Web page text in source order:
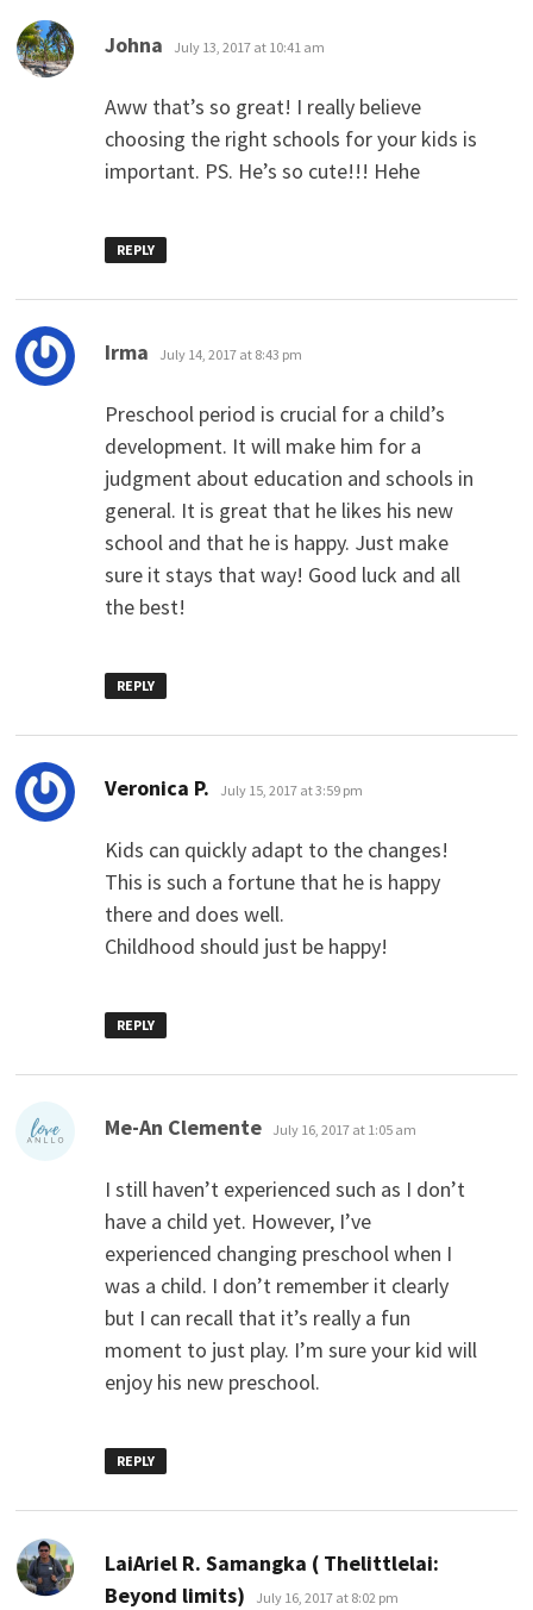
Johna says:
July 13, 2017 at 10:41 am
Aww that’s so great! I really believe
choosing the right schools for your kids is
important. PS. He’s so cute!!! Hehe
REPLY
Irma says:
July 14, 2017 at 8:43 pm
Preschool period is crucial for a child’s
development. It will make him for a
judgment about education and schools in
general. It is great that he likes his new
school and that he is happy. Just make
sure it stays that way! Good luck and all
the best!
REPLY
Veronica P. says:
July 15, 2017 at 3:59 pm
Kids can quickly adapt to the changes!
This is such a fortune that he is happy
there and does well.
Childhood should just be happy!
REPLY
Me-An Clemente says:
July 16, 2017 at 1:05 am
I still haven’t experienced such as I don’t
have a child yet. However, I’ve
experienced changing preschool when I
was a child. I don’t remember it clearly
but I can recall that it’s really a fun
moment to just play. I’m sure your kid will
enjoy his new preschool.
REPLY
LaiAriel R. Samangka ( Thelittlelai:
Beyond limits)
says:
July 16, 2017 at 8:02 pm